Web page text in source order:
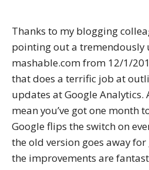
Thanks to my blogging
pointing out a tremendously
mashable.com from 12/1/
that does a terrific job at
updates at Google Analytics.
mean you’ve got one month
Google flips the switch on
the old version goes away
the improvements are